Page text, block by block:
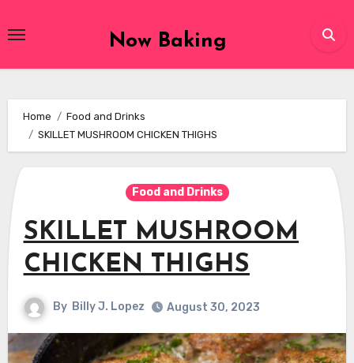
to
Now Baking
Home
Food and Drinks
SKILLET MUSHROOM CHICKEN THIGHS
Food and Drinks
SKILLET MUSHROOM
CHICKEN THIGHS
By Billy J. Lopez August 30, 2023